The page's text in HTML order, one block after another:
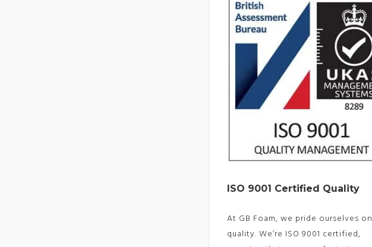
ISO 9001 Certified Quality
At GB Foam, we pride ourselves on
quality. We’re ISO 9001 certified,